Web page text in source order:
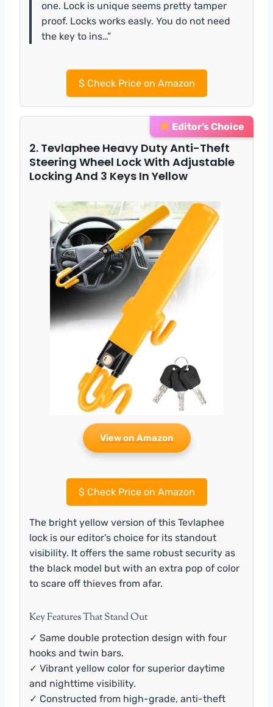
one. Lock is unique seems pretty tamper
proof. Locks works easly. You do not need
the key to ins…”
$Check Price on Amazon
Editor’s Choice
2. Tevlaphee Heavy Duty Anti-Theft
Steering Wheel Lock With Adjustable
Locking And 3 Keys In Yellow
View on Amazon
$Check Price on Amazon
The bright yellow version of this Tevlaphee
lock is our editor’s choice for its standout
visibility. It offers the same robust security as
the black model but with an extra pop of color
to scare off thieves from afar.
Key Features That Stand Out
✓ Same double protection design with four
hooks and twin bars.
✓ Vibrant yellow color for superior daytime
and nighttime visibility.
✓ Constructed from high-grade, anti-theft